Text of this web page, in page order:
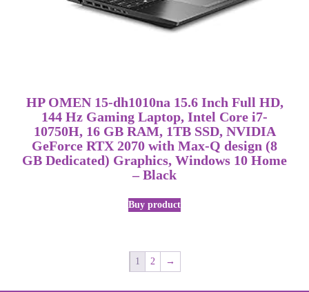
HP OMEN 15-dh1010na 15.6 Inch Full HD,
144 Hz Gaming Laptop, Intel Core i7-
10750H, 16 GB RAM, 1TB SSD, NVIDIA
GeForce RTX 2070 with Max-Q design (8
GB Dedicated) Graphics, Windows 10 Home
– Black
Buy product
1 2 →